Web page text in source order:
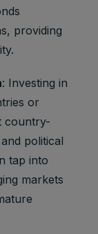
providing
: Investing in
or
country-
political
tap into
markets